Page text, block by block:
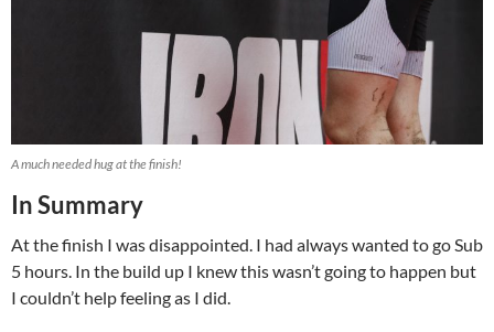
A much needed hug at the finish!
In Summary
At the finish I was disappointed. I had always wanted to go Sub
5 hours. In the build up I knew this wasn’t going to happen but
I couldn’t help feeling as I did.